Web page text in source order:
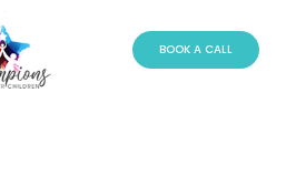
BOOK A CALL